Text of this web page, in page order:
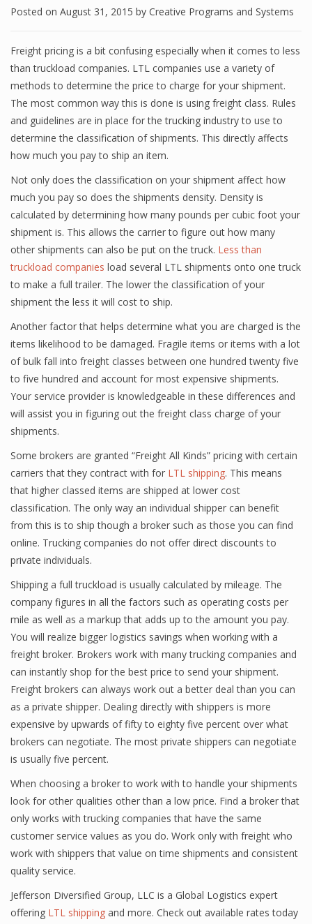
Posted on August 31, 2015 by Creative Programs and Systems
Freight pricing is a bit confusing especially when it comes to less
than truckload companies. LTL companies use a variety of
methods to determine the price to charge for your shipment.
The most common way this is done is using freight class. Rules
and guidelines are in place for the trucking industry to use to
determine the classification of shipments. This directly affects
how much you pay to ship an item.
Not only does the classification on your shipment affect how
much you pay so does the shipments density. Density is
calculated by determining how many pounds per cubic foot your
shipment is. This allows the carrier to figure out how many
other shipments can also be put on the truck. Less than
truckload companies load several LTL shipments onto one truck
to make a full trailer. The lower the classification of your
shipment the less it will cost to ship.
Another factor that helps determine what you are charged is the
items likelihood to be damaged. Fragile items or items with a lot
of bulk fall into freight classes between one hundred twenty five
to five hundred and account for most expensive shipments.
Your service provider is knowledgeable in these differences and
will assist you in figuring out the freight class charge of your
shipments.
Some brokers are granted “Freight All Kinds” pricing with certain
carriers that they contract with for LTL shipping. This means
that higher classed items are shipped at lower cost
classification. The only way an individual shipper can benefit
from this is to ship though a broker such as those you can find
online. Trucking companies do not offer direct discounts to
private individuals.
Shipping a full truckload is usually calculated by mileage. The
company figures in all the factors such as operating costs per
mile as well as a markup that adds up to the amount you pay.
You will realize bigger logistics savings when working with a
freight broker. Brokers work with many trucking companies and
can instantly shop for the best price to send your shipment.
Freight brokers can always work out a better deal than you can
as a private shipper. Dealing directly with shippers is more
expensive by upwards of fifty to eighty five percent over what
brokers can negotiate. The most private shippers can negotiate
is usually five percent.
When choosing a broker to work with to handle your shipments
look for other qualities other than a low price. Find a broker that
only works with trucking companies that have the same
customer service values as you do. Work only with freight who
work with shippers that value on time shipments and consistent
quality service.
Jefferson Diversified Group, LLC is a Global Logistics expert
offering LTL shipping and more. Check out available rates today